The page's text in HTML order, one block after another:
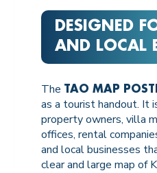
DESIGNED
AND LOCAL
The TAO MAP
as a tourist handout. It
property owners, villa
offices, rental
and local businesses
clear and large map of